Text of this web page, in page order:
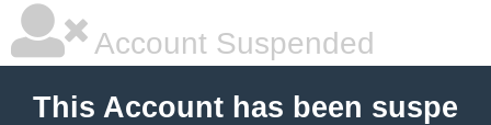
Account Suspended
This Account has been suspe